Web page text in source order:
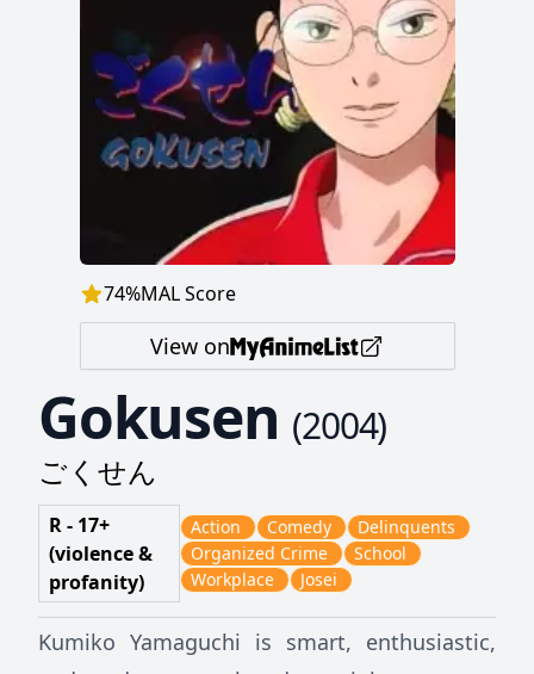
74%MAL Score
View on
Gokusen (2004)
ごくせん
R - 17+
(violence &
profanity)
Action Comedy
Delinquents
Organized Crime
School
Workplace
Josei
Kumiko Yamaguchi is smart, enthusiastic,